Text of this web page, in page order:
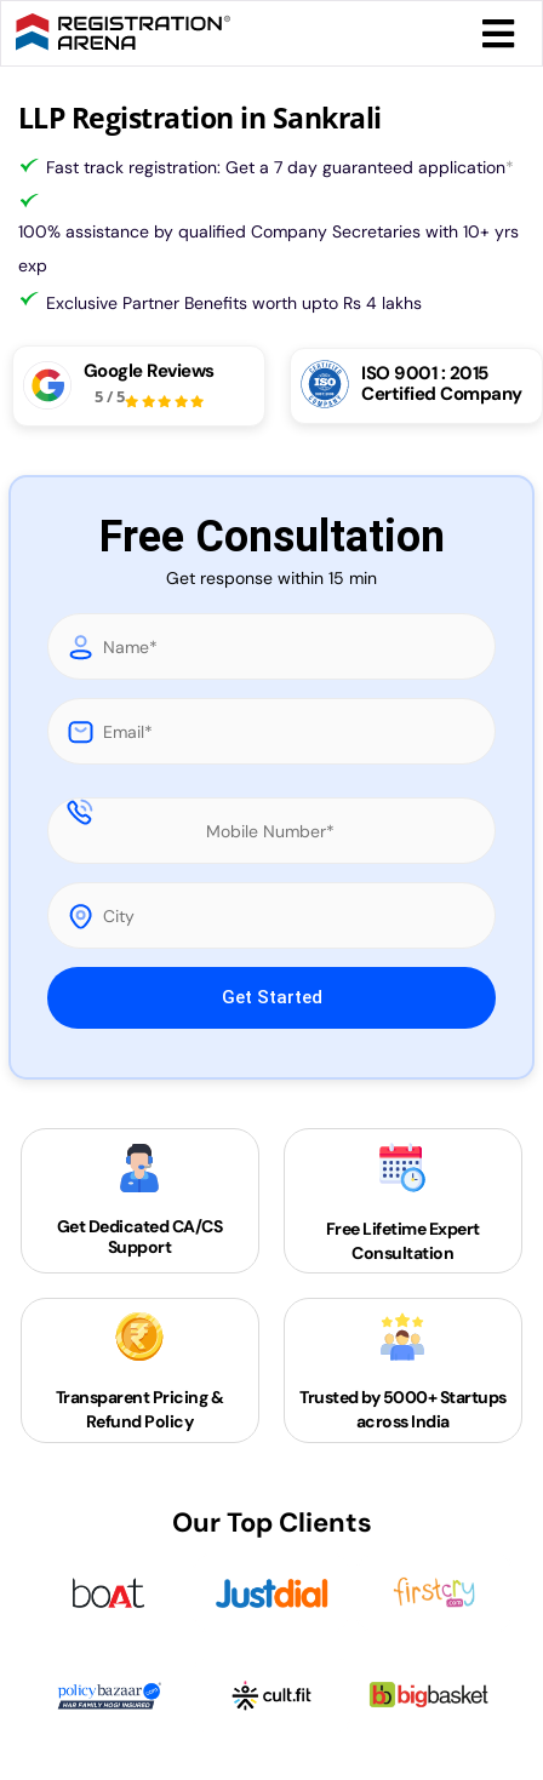
Skip
to
content
Tax
More
LLP Registration in Sankrali
Fast track registration: Get a 7 day guaranteed application*
100% assistance by qualified Company Secretaries with 10+ yrs
exp
Exclusive Partner Benefits worth upto Rs 4 lakhs
Google Reviews
5/5
ISO 9001 : 2015
Certified Company
Free Consultation
Get response within 15 min
Please leave this field empty.
Get DedicatedCA/CS
Support
Free Lifetime Expert
Consultation
Transparent Pricing &
Refund Policy
Trusted by 5000+Startups
across India
Our Top Clients